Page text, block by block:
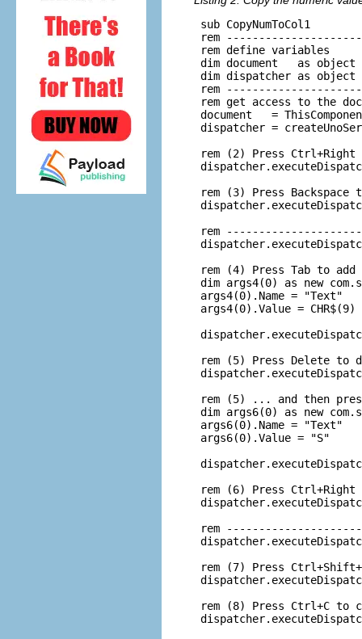
sub CopyNumToCol1
rem
rem define variables
dim document   as object
dim dispatcher as object
rem
rem get access to the
document   =
dispatcher =
rem (2) Press
rem (3) Press
rem
rem (4) Press Tab to
dim args4(0) as new
args4(0).Name = "Text"
args4(0).Value = CHR$(9)
rem (5) Press Delete
rem (5) ... and then
dim args6(0) as new
args6(0).Name = "Text"
args6(0).Value = "S"
rem (6) Press Ctrl+Right
rem
rem (7) Press
rem (8) Press Ctrl+C to